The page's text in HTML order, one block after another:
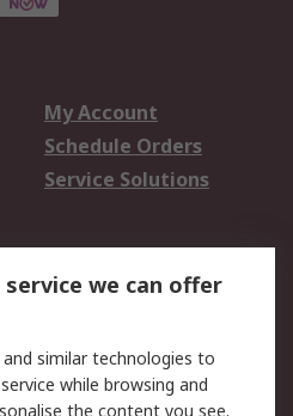
My Account
Schedule Orders
Service Solutions
Email Security
we can offer
similar technologies to
while browsing and
the content you see.